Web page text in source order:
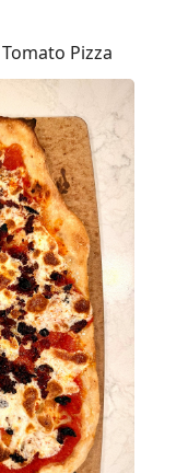
Pizza